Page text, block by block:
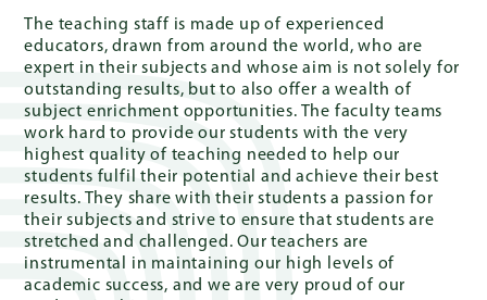
Quick
PARENT
PORTAL
The teaching staff is made up of experienced
educators, drawn from around the world, who are
expert in their subjects and whose aim is not solely for
outstanding results, but to also offer a wealth of
subject enrichment opportunities. The faculty teams
work hard to provide our students with the very
highest quality of teaching needed to help our
students fulfil their potential and achieve their best
results. They share with their students a passion for
their subjects and strive to ensure that students are
stretched and challenged. Our teachers are
instrumental in maintaining our high levels of
academic success, and we are very proud of our